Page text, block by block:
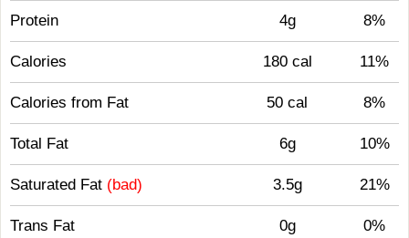
Protein 4g 8%
Calories 180 cal 11%
Calories from Fat 50 cal 8%
Total Fat 6g 10%
Saturated Fat (bad) 3.5g 21%
Trans Fat 0g 0%